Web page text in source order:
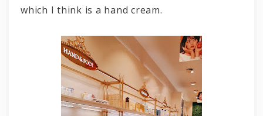
which I think is a hand cream.